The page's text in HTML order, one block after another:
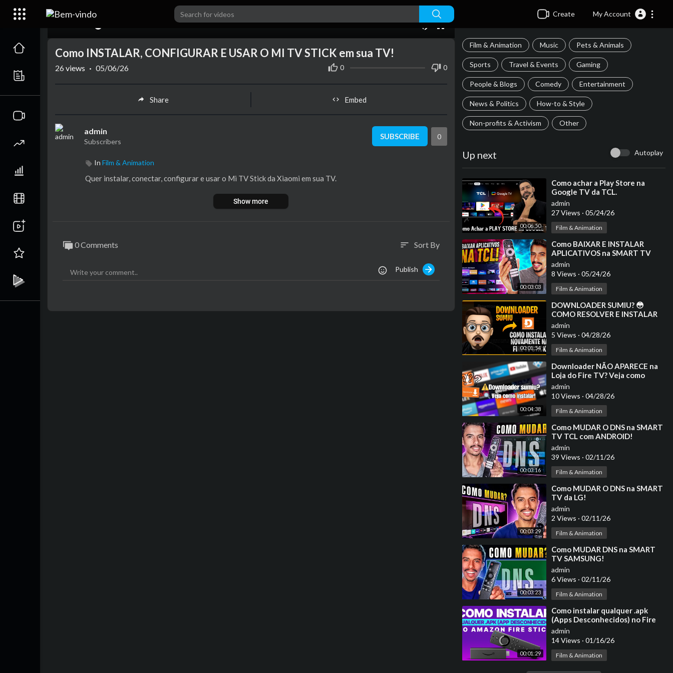
Create My Account
Film & Animation Music Pets & Animals
Sports Travel & Events Gaming
People & Blogs Comedy Entertainment
News & Politics How-to & Style
Non-profits & Activism Other
Up next Autoplay
00:06:50
⁣Como achar a Play Store na
Google TV da TCL.
admin
27 Views · 05/24/26
Film & Animation
00:03:03
⁣Como BAIXAR E INSTALAR
APLICATIVOS na SMART TV
TCL!
admin
8 Views · 05/24/26
Film & Animation
00:01:54
⁣DOWNLOADER SUMIU? 😳
COMO RESOLVER E INSTALAR
NA FIRE TV STICK
admin
5 Views · 04/28/26
Film & Animation
00:04:38
⁣Downloader NÃO APARECE na
Loja do Fire TV? Veja como
RESOLVER!
admin
10 Views · 04/28/26
Film & Animation
00:03:16
⁣Como MUDAR O DNS na SMART
TV TCL com ANDROID!
admin
39 Views · 02/11/26
Film & Animation
00:03:29
⁣Como MUDAR O DNS na SMART
TV da LG!
admin
2 Views · 02/11/26
Film & Animation
00:03:23
⁣Como MUDAR DNS na SMART
TV SAMSUNG!
admin
6 Views · 02/11/26
Film & Animation
00:01:29
⁣Como instalar qualquer .apk
(Apps Desconhecidos) no Fire
Stick Amazon - Ativar Modo
Desenvolvedor
admin
14 Views · 01/16/26
Film & Animation
Como INSTALAR, CONFIGURAR E USAR O MI TV STICK em sua TV!
0 0
26 views · 05/06/26
Share Embed
admin
Subscribers
SUBSCRIBE 0
In Film & Animation
Quer instalar, conectar, configurar e usar o Mi TV Stick da Xiaomi em sua TV.
Show more
0 Comments sort Sort By
Publish